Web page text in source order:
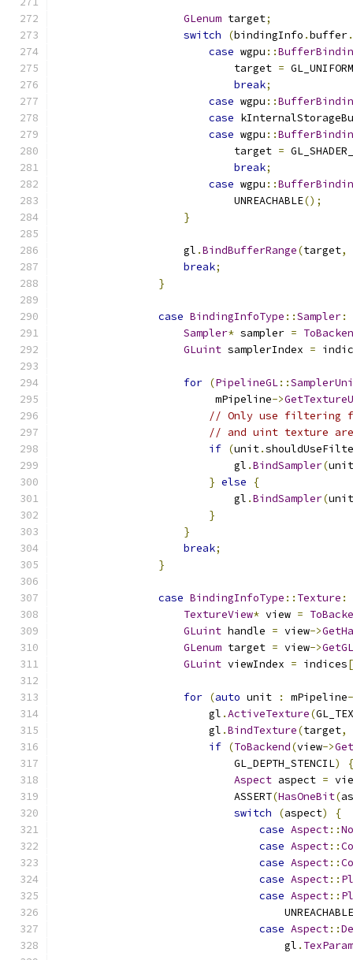
GLenum target;
switch
(bindingInfo .buffer.
case wgpu ::
                            target
=
break;
case wgpu ::
case
case wgpu ::
                            target
=
break;
case wgpu ::
                            UNREACHABLE
();
}
                    gl
.BindBufferRange(target,
break;
}
case BindingInfoType ::Sampler:
Sampler* sampler =
GLuint samplerIndex =
for (PipelineGL::
                         mPipeline
->
// Only use filtering
// and uint texture
if (unit.
                            gl
.BindSampler(unit
} else
{
                            gl
.BindSampler(unit
}
}
break;
}
case BindingInfoType :: Texture :
TextureView* view =
GLuint handle = view->
GLenum target = view->
GLuint viewIndex = indices[
for (auto unit : mPipeline
                        gl
.ActiveTexture(
                        gl
.BindTexture(target,
if (ToBackend(view->
                            GL_DEPTH_STENCIL
)
{
Aspect aspect =
                            ASSERT
(HasOneBit(
switch
(aspect)
{
case Aspect::
case Aspect::
case Aspect::
case Aspect::
case Aspect::
                                    UNREACHABLE
case Aspect::
                                    gl
.